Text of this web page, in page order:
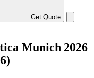
Get Quote
Munich 2026